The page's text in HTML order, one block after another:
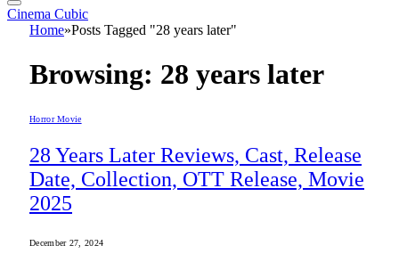
Cinema Cubic
Home»Posts Tagged "28 years later"
Browsing: 28 years later
Horror Movie
28 Years Later Reviews, Cast, Release
Date, Collection, OTT Release, Movie
2025
December 27, 2024